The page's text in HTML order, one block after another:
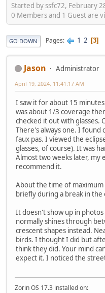
Started by ssfc72, February
0 Members and 1 Guest are
GO DOWN Pages 1 2 3
Jason
Administrator
April 19, 2024, 11:41:17 AM
I saw it for about 15
was about 1/3 coverage
checked it out with glasses.
There's always one. I
faux pas. I viewed the
glasses, of course). It was
Almost two weeks later, my
recommend it.
About the time of maximum
briefly during a break in the
It doesn't show up in
normally shines through
crescent shapes instead.
birds. I thought I did but
think they did. Your mind
expect it. I noticed the
Zorin OS 17.3 installed on: